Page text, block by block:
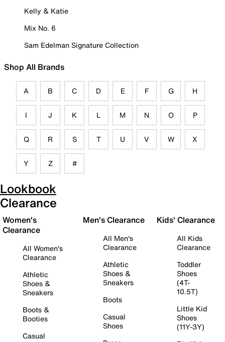
Kelly & Katie
Mix No. 6
Sam Edelman Signature Collection
Shop All Brands
A B C D E F G H
I J K L M N O P
Q R S T U V W X
Y Z #
Lookbook
Clearance
Women's
Clearance
All Women's
Clearance
Athletic
Shoes &
Sneakers
Boots &
Booties
Casual
Men's Clearance
All Men's
Clearance
Athletic
Shoes &
Sneakers
Boots
Casual
Shoes
Kids' Clearance
All Kids
Clearance
Toddler
Shoes
(4T-
10.5T)
Little Kid
Shoes
(11Y-3Y)